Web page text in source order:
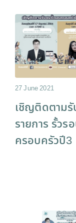
27 June 2021
เชิญติดตาม
รายการ รั้วร
ครอบครัวปี3